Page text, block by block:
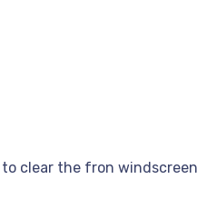
clear the fron windscreen